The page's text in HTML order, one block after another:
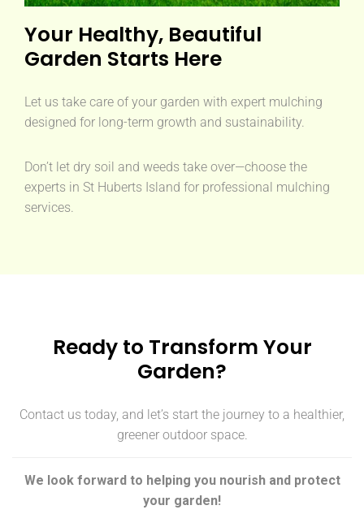
Your Healthy, Beautiful
Garden Starts Here
Let us take care of your garden with expert mulching
designed for long-term growth and sustainability.
Don’t let dry soil and weeds take over—choose the
experts in St Huberts Island for professional mulching
services.
Ready to Transform Your
Garden?
Contact us today, and let’s start the journey to a healthier,
greener outdoor space.
We look forward to helping you nourish and protect
your garden!